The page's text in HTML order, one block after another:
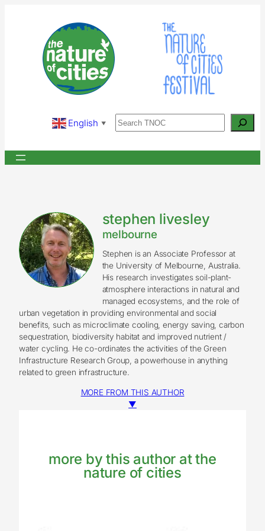
English ▼ Search
stephen livesley
melbourne
Stephen is an Associate Professor at
the University of Melbourne, Australia.
His research investigates soil-plant-
atmosphere interactions in natural and
managed ecosystems, and the role of
urban vegetation in providing environmental and social
benefits, such as microclimate cooling, energy saving, carbon
sequestration, biodiversity habitat and improved nutrient /
water cycling. He co-ordinates the activities of the Green
Infrastructure Research Group, a powerhouse in anything
related to green infrastructure.
MORE FROM THIS AUTHOR
▼
more by this author at the
nature of cities